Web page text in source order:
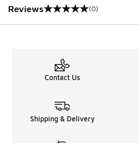
Reviews
0 out of 5 rating (0)
Contact Us
Shipping & Delivery